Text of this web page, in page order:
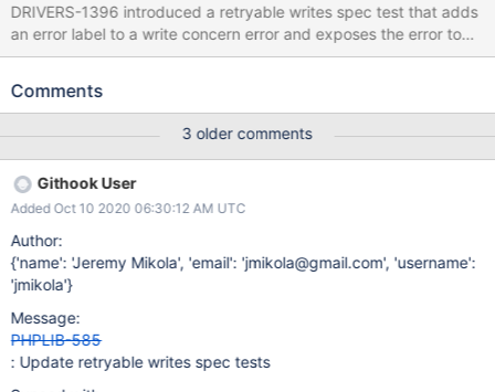
DRIVERS-1396 introduced a retryable writes spec test that adds
an error label to a write concern error and exposes the error to
the test runner (since times:2 overcomes the first retry attempt).
writeConcernErrors of libmongoc's bulk write reply are never
be unique among drivers in that it reports all write concern errors
in an array (CDRIVER-710) instead of a consolidated
writeConcernError field described in the CRUD spec. This is a
separate issue related to DRIVERS-1396.
Comments
3 older comments
Githook User
Added Oct 10 2020 06:30:12 AM UTC
Author:
{'name': 'Jeremy Mikola', 'email': 'jmikola@gmail.com', 'username':
'jmikola'}
Message:
PHPLIB-585
: Update retryable writes spec tests